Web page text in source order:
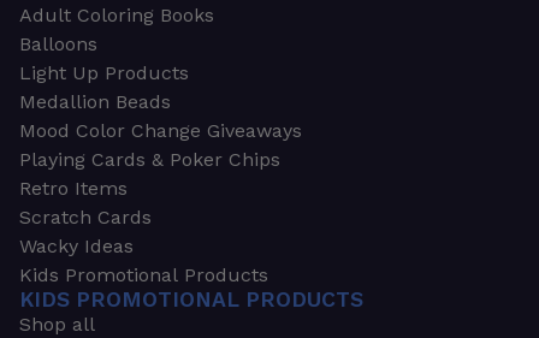
Adult Coloring Books
Balloons
Light Up Products
Medallion Beads
Mood Color Change Giveaways
Playing Cards & Poker Chips
Retro Items
Scratch Cards
Wacky Ideas
Kids Promotional Products
KIDS PROMOTIONAL PRODUCTS
Shop all